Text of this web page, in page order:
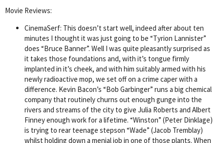
Movie Reviews:
CinemaSerf: This doesn’t start well, indeed after about ten
minutes I thought it was just going to be “Tyrion Lannister”
does “Bruce Banner”. Well I was quite pleasantly surprised as
it takes those foundations and, with it’s tongue firmly
implanted in it’s cheek, and with him suitably armed with his
newly radioactive mop, we set off on a crime caper with a
difference. Kevin Bacon’s “Bob Garbinger” runs a big chemical
company that routinely churns out enough gunge into the
rivers and streams of the city to give Julia Roberts and Albert
Finney enough work for a lifetime. “Winston” (Peter Dinklage)
is trying to rear teenage stepson “Wade” (Jacob Tremblay)
whilst holding down a menial job in one of those plants. When